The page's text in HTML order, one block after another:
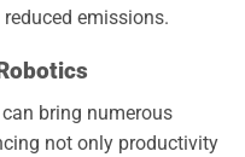
emissions.
bring numerous
not only productivity